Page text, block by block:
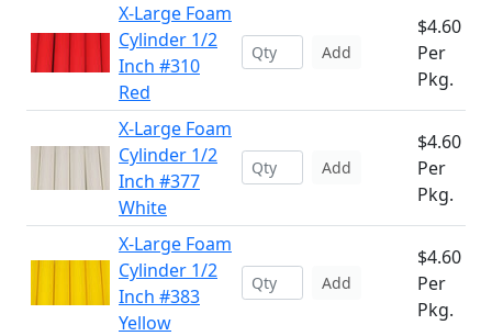
X-Large Foam
Cylinder 1/2
Inch #310
Red
Add
$4.60
Per
Pkg.
X-Large Foam
Cylinder 1/2
Inch #377
White
Add
$4.60
Per
Pkg.
X-Large Foam
Cylinder 1/2
Inch #383
Yellow
Add
$4.60
Per
Pkg.